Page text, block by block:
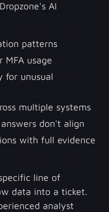
AI
patterns
MFA usage
for unusual
multiple systems
don't align
with full evidence
line of
data into a ticket.
analyst